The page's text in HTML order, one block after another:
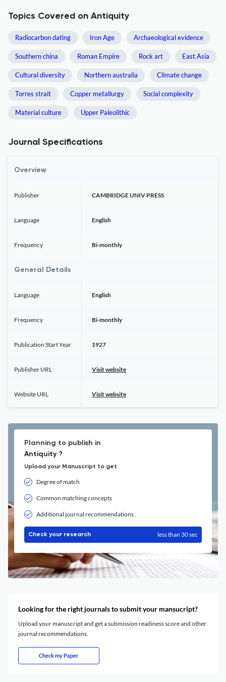
Topics Covered on Antiquity
Radiocarbon dating Iron Age Archaeological evidence
Southern china Roman Empire Rock art East Asia
Cultural diversity Northern australia Climate change
Torres strait Copper metallurgy Social complexity
Material culture Upper Paleolithic
Journal Specifications
Overview
Publisher CAMBRIDGE UNIV PRESS
Language English
Frequency Bi-monthly
General Details
Language English
Frequency Bi-monthly
Publication Start Year 1927
Publisher URL Visit website
Website URL Visit website
Planning to publish in
Antiquity ?
Upload your Manuscript to get
Degree of match
Common matching concepts
Additional journal recommendations
Check your research less than 30 sec
Looking for the right journals to submit your mansucript?
Upload your manuscript and get a submission readiness score and other
journal recommendations.
Check my Paper